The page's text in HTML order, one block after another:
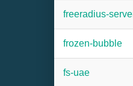
freeradius-
frozen-bubble
fs-uae